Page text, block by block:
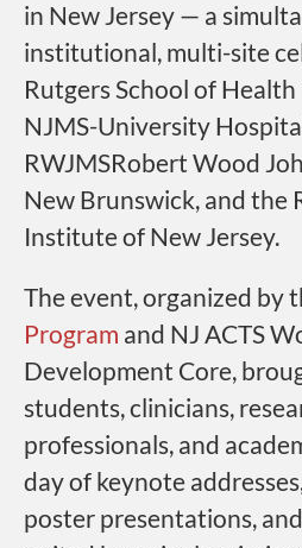
in New Jersey — a
institutional, multi-site
Rutgers School of
NJMS-University
RWJMSRobert Wood
New Brunswick, and the
Institute of New Jersey.
The event, organized by
Program and NJ ACTS
Development Core,
students, clinicians,
professionals, and
day of keynote
poster presentations,